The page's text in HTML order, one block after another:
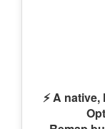
⚡️ A